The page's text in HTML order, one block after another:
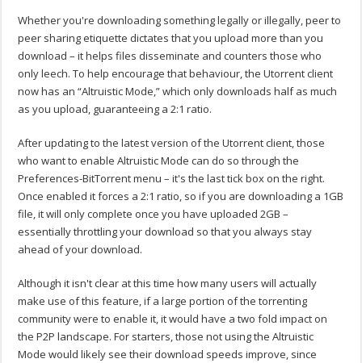
Whether you're downloading something legally or illegally, peer to
peer sharing etiquette dictates that you upload more than you
download – it helps files disseminate and counters those who
only leech. To help encourage that behaviour, the Utorrent client
now has an “Altruistic Mode,” which only downloads half as much
as you upload, guaranteeing a 2:1 ratio.
After updating to the latest version of the Utorrent client, those
who want to enable Altruistic Mode can do so through the
Preferences-BitTorrent menu – it's the last tick box on the right.
Once enabled it forces a 2:1 ratio, so if you are downloading a 1GB
file, it will only complete once you have uploaded 2GB –
essentially throttling your download so that you always stay
ahead of your download.
Although it isn't clear at this time how many users will actually
make use of this feature, if a large portion of the torrenting
community were to enable it, it would have a two fold impact on
the P2P landscape. For starters, those not using the Altruistic
Mode would likely see their download speeds improve, since